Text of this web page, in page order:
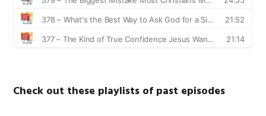
Check out these playlists of past episodes